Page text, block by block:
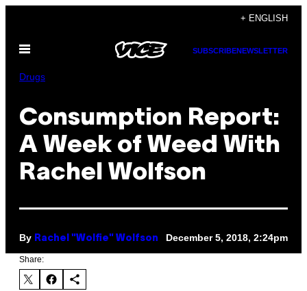
content
+ ENGLISH
Open
SUBSCRIBENEWSLETTER
Drugs
Consumption Report:
A Week of Weed With
Rachel Wolfson
By Rachel "Wolfie" Wolfson December 5, 2018, 2:24pm
Share: